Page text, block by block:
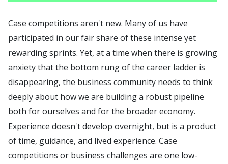
Case competitions aren't new. Many of us have
participated in our fair share of these intense yet
rewarding sprints. Yet, at a time when there is growing
anxiety that the bottom rung of the career ladder is
disappearing, the business community needs to think
deeply about how we are building a robust pipeline
both for ourselves and for the broader economy.
Experience doesn't develop overnight, but is a product
of time, guidance, and lived experience. Case
competitions or business challenges are one low-